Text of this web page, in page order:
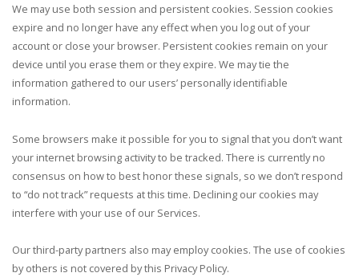
We may use both session and persistent cookies. Session cookies
expire and no longer have any effect when you log out of your
account or close your browser. Persistent cookies remain on your
device until you erase them or they expire. We may tie the
information gathered to our users’ personally identifiable
information.
Some browsers make it possible for you to signal that you don’t want
your internet browsing activity to be tracked. There is currently no
consensus on how to best honor these signals, so we don’t respond
to “do not track” requests at this time. Declining our cookies may
interfere with your use of our Services.
Our third-party partners also may employ cookies. The use of cookies
by others is not covered by this Privacy Policy.